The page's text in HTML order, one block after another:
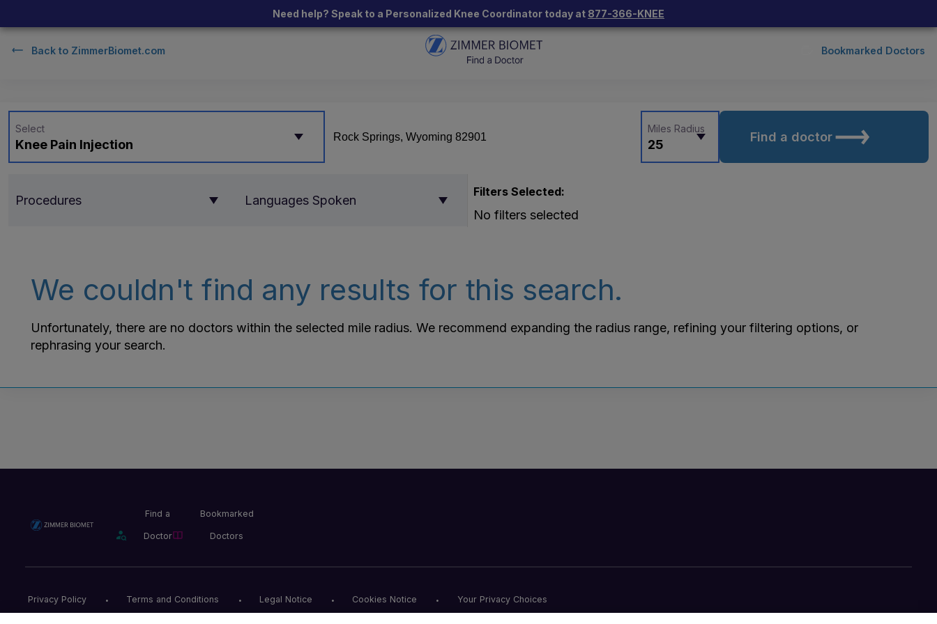
Need help? Speak to a Personalized Knee Coordinator today at 877-366-KNEE
Back to ZimmerBiomet.com Bookmarked Doctors
Knee Pain Injection
Select
25
Miles Radius
Find a doctor
Procedures Languages Spoken
Filters Selected:
No filters selected
We couldn't find any results for this search.
Unfortunately, there are no doctors within the selected mile radius. We recommend expanding the radius range, refining your filtering options, or
rephrasing your search.
Find a
Doctor
Bookmarked
Doctors
Privacy Policy Terms and Conditions Legal Notice Cookies Notice Your Privacy Choices